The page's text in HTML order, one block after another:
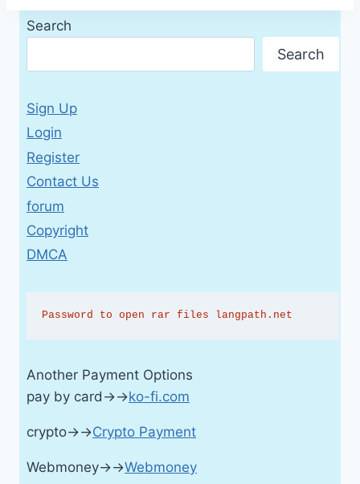
Search
Search
Sign Up
Login
Register
Contact Us
forum
Copyright
DMCA
Password to open rar files langpath.net
Another Payment Options
pay by card→→ko-fi.com
crypto→→Crypto Payment
Webmoney→→Webmoney